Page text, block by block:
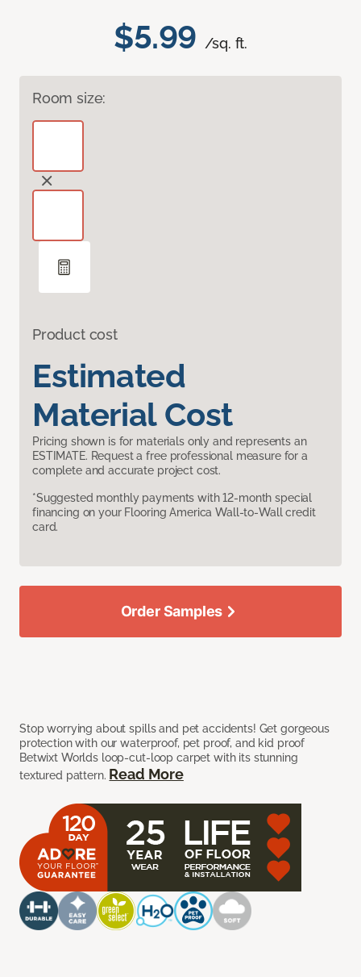
$5.99 /sq. ft.
Room size:
Product cost
Estimated
Material Cost
Pricing shown is for materials only and represents an
ESTIMATE. Request a free professional measure for a
complete and accurate project cost.
*Suggested monthly payments with 12-month special
financing on your Flooring America Wall-to-Wall credit
card.
Stop worrying about spills and pet accidents! Get gorgeous
protection with our waterproof, pet proof, and kid proof
Betwixt Worlds loop-cut-loop carpet with its stunning
textured pattern. Read More
Order Samples